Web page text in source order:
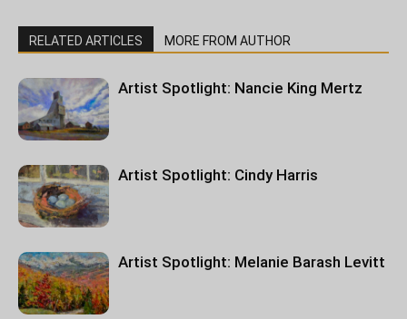
RELATED ARTICLES MORE FROM AUTHOR
Artist Spotlight: Nancie King Mertz
Artist Spotlight: Cindy Harris
Artist Spotlight: Melanie Barash Levitt